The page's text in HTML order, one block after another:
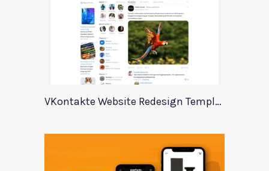
VKontakte Website Redesign Template